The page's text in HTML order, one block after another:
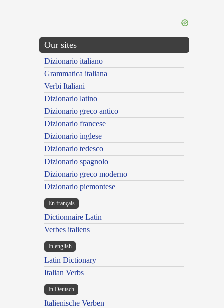
Our sites
Dizionario italiano
Grammatica italiana
Verbi Italiani
Dizionario latino
Dizionario greco antico
Dizionario francese
Dizionario inglese
Dizionario tedesco
Dizionario spagnolo
Dizionario greco moderno
Dizionario piemontese
En français
Dictionnaire Latin
Verbes italiens
In english
Latin Dictionary
Italian Verbs
In Deutsch
Italienische Verben